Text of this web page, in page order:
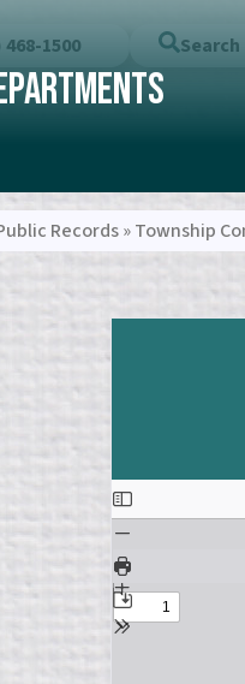
468-1500 Search
Records»Township